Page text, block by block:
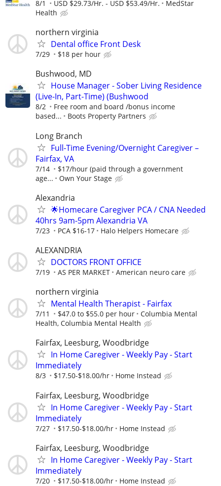
8/1 USD $29.73/Hr. - USD $53.49/Hr.
MedStar
Health
northern virginia
Dental office Front Desk
7/29 $18 per hour
Bushwood, MD
House Manager - Sober Living Residence
(Live-In, Part-Time) (Bushwood
8/2
Free room and board /bonus income
based...
Boots Property Partners
Long Branch
Full-Time Evening/Overnight Caregiver –
Fairfax, VA
7/14
$17/hour (paid through a government
age...
Own Your Stage
Alexandria
🌟Homecare Caregiver PCA / CNA Needed
40hrs 9am-5pm Alexandria VA
7/23 PCA $16-17 Halo Helpers Homecare
ALEXANDRIA
DOCTORS FRONT OFFICE
7/19 AS PER MARKET American neuro care
northern virginia
Mental Health Therapist - Fairfax
7/11 $47.0 to $55.0 per hour
Columbia Mental
Health, Columbia Mental Health
Fairfax, Leesburg, Woodbridge
In Home Caregiver - Weekly Pay - Start
Immediately
8/3 $17.50-$18.00/hr Home Instead
Fairfax, Leesburg, Woodbridge
In Home Caregiver - Weekly Pay - Start
Immediately
7/27 $17.50-$18.00/hr Home Instead
Fairfax, Leesburg, Woodbridge
In Home Caregiver - Weekly Pay - Start
Immediately
7/20 $17.50-$18.00/hr Home Instead